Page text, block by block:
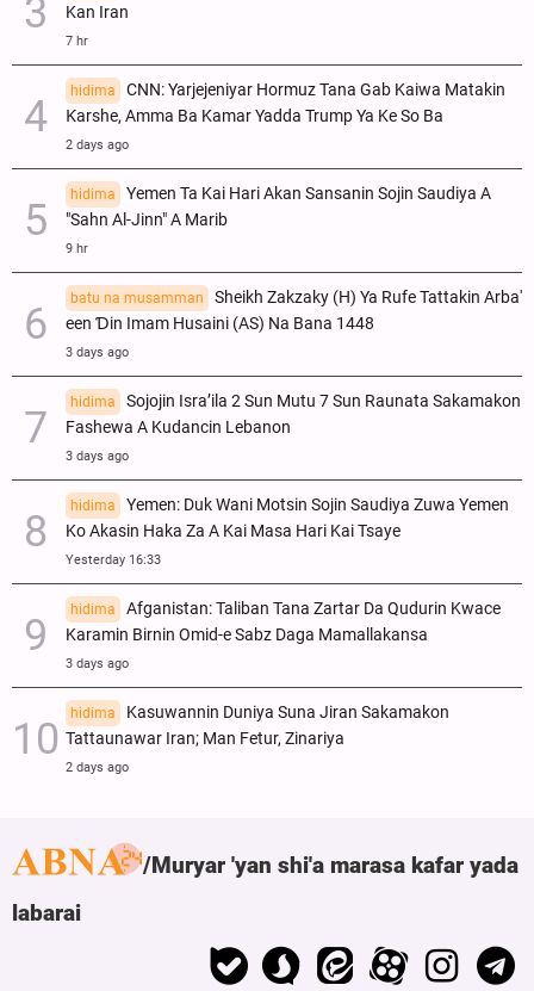
Kan Iran
7 hr
hidima
CNN: Yarjejeniyar Hormuz Tana Gab Kaiwa Matakin
Ƙarshe, Amma Ba Kamar Yadda Trump Ya Ke So Ba
2 days ago
hidima
Yemen Ta Kai Hari Akan Sansanin Sojin Saudiya A
"Sahn Al-Jinn" A Marib
9 hr
batu na musamman
Sheikh Zakzaky (H) Ya Rufe Tattakin Arba'
een Ɗin Imam Husaini (AS) Na Bana 1448
3 days ago
hidima
Sojojin Isra’ila 2 Sun Mutu 7 Sun Raunata Sakamakon
Fashewa A Kudancin Lebanon
3 days ago
hidima
Yemen: Duk Wani Motsin Sojin Saudiya Zuwa Yemen
Ko Akasin Haka Za A Kai Masa Hari Kai Tsaye
Yesterday 16:33
hidima
Afganistan: Taliban Tana Zartar Da Qudurin Kwace
Karamin Birnin Omid-e Sabz Daga Mamallakansa
3 days ago
hidima
Kasuwannin Duniya Suna Jiran Sakamakon
Tattaunawar Iran; Man Fetur, Zinariya
2 days ago
Muryar 'yan shi'a marasa kafar yada
labarai